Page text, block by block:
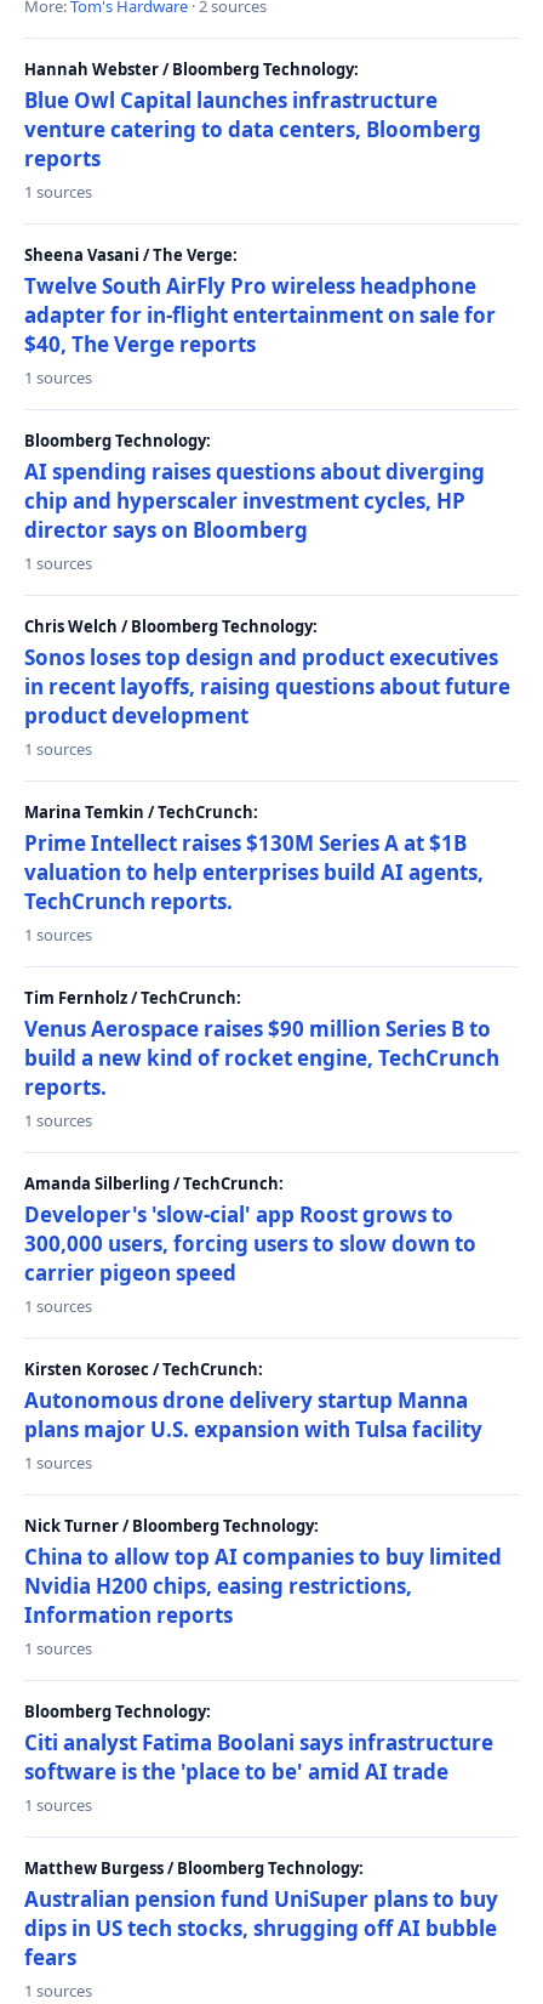
More:Tom's Hardware · 2 sources
Hannah Webster / Bloomberg Technology:
Blue Owl Capital launches infrastructure
venture catering to data centers, Bloomberg
reports
1 sources
Sheena Vasani / The Verge:
Twelve South AirFly Pro wireless headphone
adapter for in-flight entertainment on sale for
$40, The Verge reports
1 sources
Bloomberg Technology:
AI spending raises questions about diverging
chip and hyperscaler investment cycles, HP
director says on Bloomberg
1 sources
Chris Welch / Bloomberg Technology:
Sonos loses top design and product executives
in recent layoffs, raising questions about future
product development
1 sources
Marina Temkin / TechCrunch:
Prime Intellect raises $130M Series A at $1B
valuation to help enterprises build AI agents,
TechCrunch reports.
1 sources
Tim Fernholz / TechCrunch:
Venus Aerospace raises $90 million Series B to
build a new kind of rocket engine, TechCrunch
reports.
1 sources
Amanda Silberling / TechCrunch:
Developer's 'slow-cial' app Roost grows to
300,000 users, forcing users to slow down to
carrier pigeon speed
1 sources
Kirsten Korosec / TechCrunch:
Autonomous drone delivery startup Manna
plans major U.S. expansion with Tulsa facility
1 sources
Nick Turner / Bloomberg Technology:
China to allow top AI companies to buy limited
Nvidia H200 chips, easing restrictions,
Information reports
1 sources
Bloomberg Technology:
Citi analyst Fatima Boolani says infrastructure
software is the 'place to be' amid AI trade
1 sources
Matthew Burgess / Bloomberg Technology:
Australian pension fund UniSuper plans to buy
dips in US tech stocks, shrugging off AI bubble
fears
1 sources